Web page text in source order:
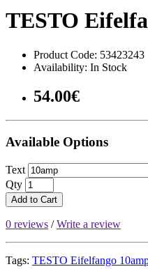
TESTO
Product Code: 53423243
Availability: In Stock
54.00€
Available Options
Text
Qty
Add to Cart
0 reviews /Write a review
Tags: TESTO Eifelfango